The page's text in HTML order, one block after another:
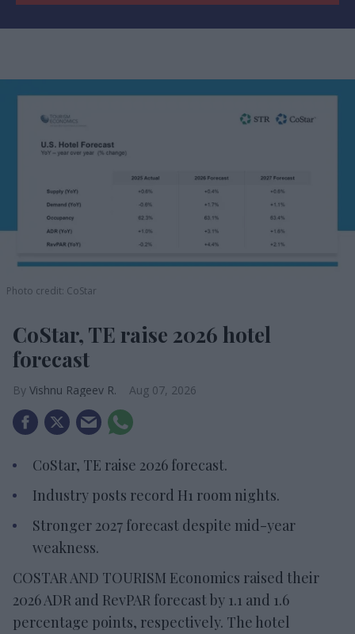
Photo credit: CoStar
CoStar, TE raise 2026 hotel
forecast
Vishnu Rageev R. Aug 07, 2026
CoStar, TE raise 2026 forecast.
Industry posts record H1 room nights.
Stronger 2027 forecast despite mid-year
weakness.
COSTAR AND TOURISM Economics raised their
2026 ADR and RevPAR forecast by 1.1 and 1.6
percentage points, respectively. The hotel